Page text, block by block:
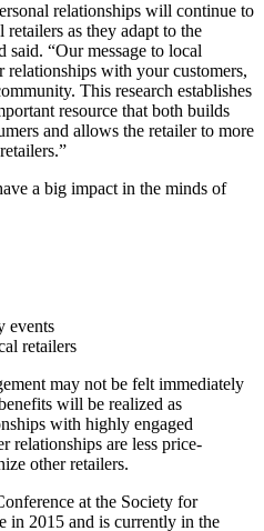
relationships will continue to
as they adapt to the
said. “Our message to local
with your customers,
This research establishes
resource that both builds
and allows the retailer to more
a big impact in the minds of
events
retailers
may not be felt immediately
will be realized as
with highly engaged
relationships are less price-
other retailers.
at the Society for
in 2015 and is currently in the